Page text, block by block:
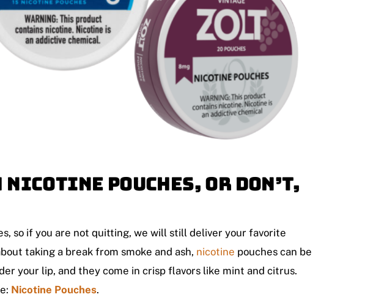
Pouches, Or Don’t,
so if you are not quitting, we will still deliver your favorite
taking a break from smoke and ash, nicotine pouches can be
your lip, and they come in crisp flavors like mint and citrus.
Nicotine Pouches.